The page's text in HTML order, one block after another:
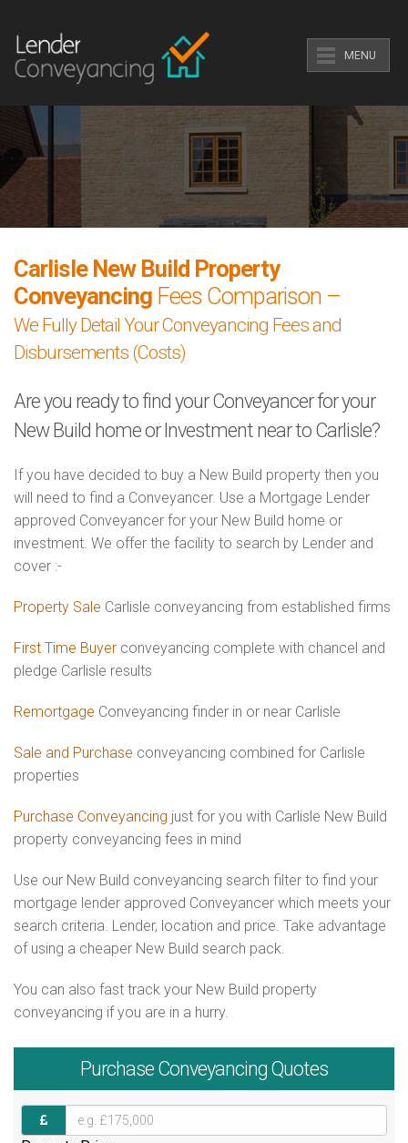
MENU
Carlisle New Build Property
Conveyancing Fees Comparison –
We Fully Detail Your Conveyancing Fees and
Disbursements (Costs)
Are you ready to find your Conveyancer for your
New Build home or Investment near to Carlisle?
If you have decided to buy a New Build property then you
will need to find a Conveyancer. Use a Mortgage Lender
approved Conveyancer for your New Build home or
investment. We offer the facility to search by Lender and
cover :-
Property Sale Carlisle conveyancing from established firms
First Time Buyer conveyancing complete with chancel and
pledge Carlisle results
Remortgage Conveyancing finder in or near Carlisle
Sale and Purchase conveyancing combined for Carlisle
properties
Purchase Conveyancing just for you with Carlisle New Build
property conveyancing fees in mind
Use our New Build conveyancing search filter to find your
mortgage lender approved Conveyancer which meets your
search criteria. Lender, location and price. Take advantage
of using a cheaper New Build search pack.
You can also fast track your New Build property
conveyancing if you are in a hurry.
Purchase Conveyancing Quotes